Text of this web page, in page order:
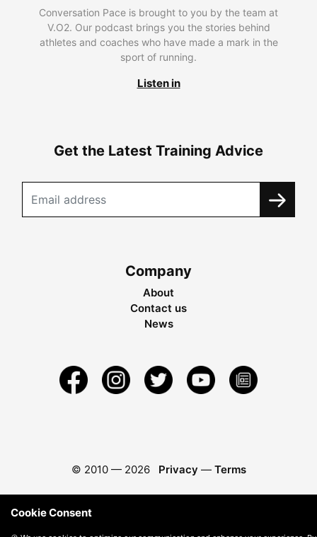
Conversation Pace is brought to you by the team at
V.O2. Our podcast brings you the stories behind
athletes and coaches who have made a mark in the
sport of running.
Listen in
Get the Latest Training Advice
Company
About
Contact us
News
© 2010 — 2026 Privacy — Terms
Cookie Consent